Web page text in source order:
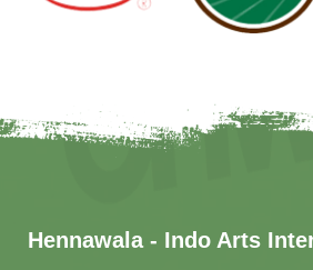
Hennawala - Indo Arts